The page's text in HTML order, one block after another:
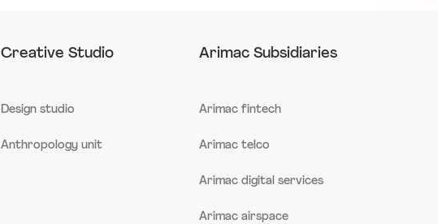
Creative Studio
Design studio
Anthropology unit
Arimac Subsidiaries
Arimac fintech
Arimac telco
Arimac digital services
Arimac airspace